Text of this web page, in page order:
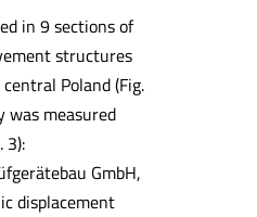
in 9 sections of
structures
Poland (Fig.
was measured
3):
GmbH,
displacement